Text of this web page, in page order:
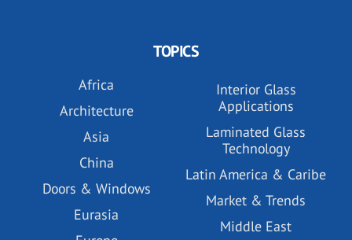
TOPICS
Africa
Architecture
Asia
China
Doors & Windows
Eurasia
Interior Glass
Applications
Laminated Glass
Technology
Latin America & Caribe
Market & Trends
Middle East